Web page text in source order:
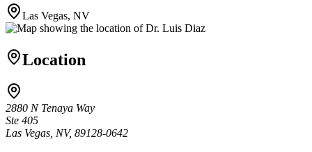
Las Vegas, NV
Location
2880 N Tenaya Way
Ste 405
Las Vegas, NV, 89128-0642